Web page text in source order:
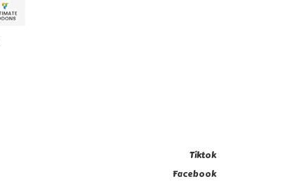
Tiktok
Facebook